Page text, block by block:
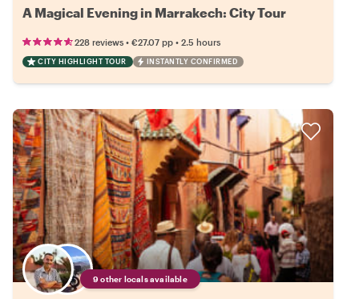
A Magical Evening in Marrakech: City Tour
228 reviews • €27.07 pp • 2.5 hours
CITY HIGHLIGHT TOUR INSTANTLY CONFIRMED
9 other locals available